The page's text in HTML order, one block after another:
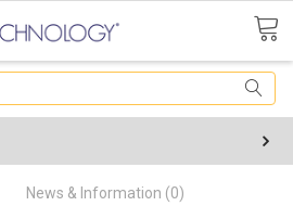
News & Information (0)